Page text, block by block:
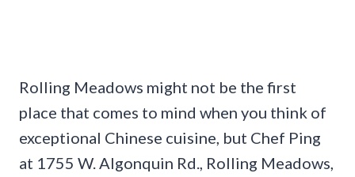
Rolling Meadows might not be the first
place that comes to mind when you think of
exceptional Chinese cuisine, but Chef Ping
at 1755 W. Algonquin Rd., Rolling Meadows,